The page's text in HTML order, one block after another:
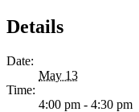
Details
Date:
May 13
Time:
4:00 pm - 4:30 pm